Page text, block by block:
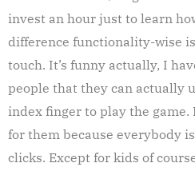
invest an hour just to learn
difference functionality-wise
touch. It’s funny actually, I
people that they can actually
index finger to play the game.
for them because everybody
clicks. Except for kids of